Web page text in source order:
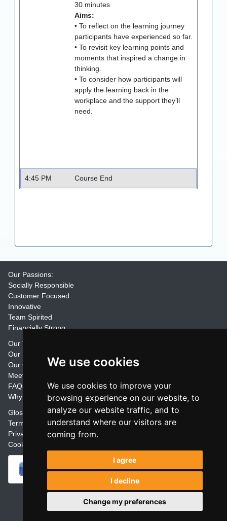
We use cookies
We use cookies to improve your
browsing experience on our website, to
analyze our website traffic, and to
understand where our visitors are
coming from.
I agree
I decline
Change my preferences
30 minutes
Aims:
• To reflect on the learning journey
participants have experienced so far.
• To revisit key learning points and
moments that inspired a change in
thinking.
• To consider how participants will
apply the learning back in the
workplace and the support they’ll
need.
4:45 PM Course End
Our Passions:
Socially Responsible
Customer Focused
Innovative
Team Spirited
Financially Strong
Our Training Materials
Our Promise
Our Customers
Meet the Team
FAQs
Why Join Trainers' Library
Glossary
Terms
Privacy
Cookie Preferences
Powered by